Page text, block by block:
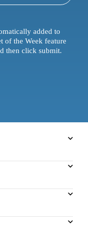
added to
then click submit.